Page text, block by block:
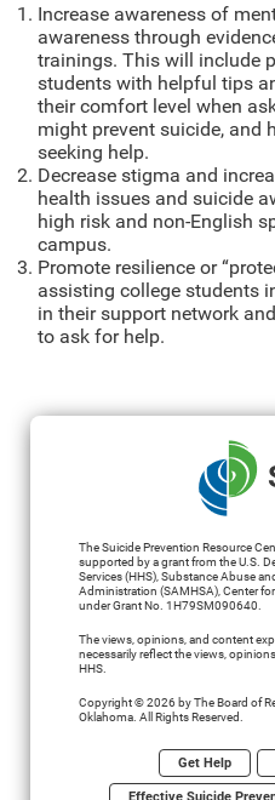
Increase awareness of
awareness through
trainings. This will include
students with helpful tips
their comfort level when
might prevent suicide, and
seeking help.
Decrease stigma and
health issues and suicide
high risk and non-English
campus.
Promote resilience or
assisting college students
in their support network
to ask for help.
The Suicide Prevention Resource
supported by a grant from the U.S.
Services (HHS), Substance Abuse
Administration (SAMHSA), Center
under Grant No. 1H79SM090640.
The views, opinions, and content
necessarily reflect the views,
HHS.
Copyright © 2026 by The Board of
Oklahoma. All Rights Reserved.
Get Help
Effective Suicide